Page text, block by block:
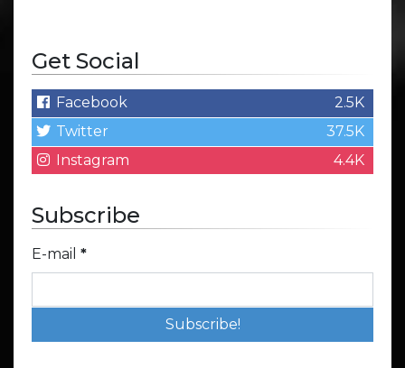
Get Social
Facebook
2.5K
Twitter
37.5K
Instagram
4.4K
Subscribe
E-mail *